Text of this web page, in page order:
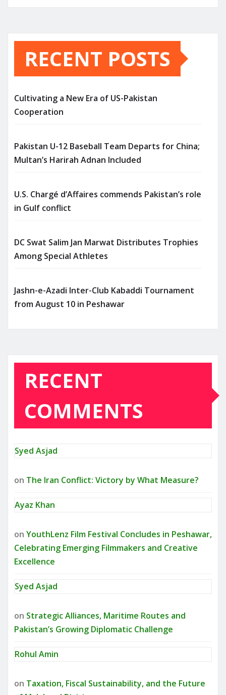
RECENT POSTS
Cultivating a New Era of US-Pakistan
Cooperation
Pakistan U-12 Baseball Team Departs for China;
Multan’s Harirah Adnan Included
U.S. Chargé d’Affaires commends Pakistan’s role
in Gulf conflict
DC Swat Salim Jan Marwat Distributes Trophies
Among Special Athletes
Jashn-e-Azadi Inter-Club Kabaddi Tournament
from August 10 in Peshawar
RECENT
COMMENTS
Syed Asjad
on The Iran Conflict: Victory by What Measure?
Ayaz Khan
on YouthLenz Film Festival Concludes in Peshawar,
Celebrating Emerging Filmmakers and Creative
Excellence
Syed Asjad
on Strategic Alliances, Maritime Routes and
Pakistan’s Growing Diplomatic Challenge
Rohul Amin
on Taxation, Fiscal Sustainability, and the Future